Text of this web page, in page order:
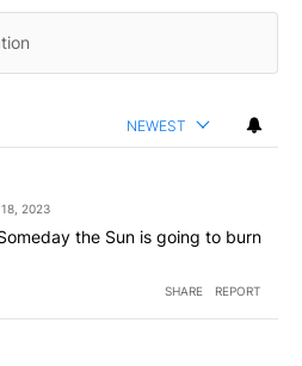
NEWEST
18, 2023
the Sun is going to burn
SHARE REPORT